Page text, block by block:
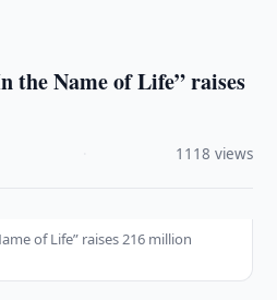
the Name of Life” raises
1118 views
of Life” raises 216 million